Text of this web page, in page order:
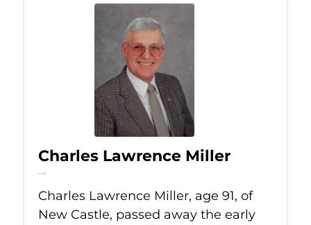
Charles Lawrence Miller
Jun 25, 2026
Charles Lawrence Miller, age 91, of
New Castle, passed away the early